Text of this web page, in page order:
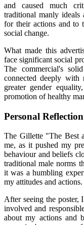
and caused much
traditional manly ideals
for their actions and to
social change.
What made this
face significant social
The commercial's
connected deeply with
greater gender
promotion of healthy
Personal
The Gillette "The Best
me, as it pushed my
behaviour and beliefs
traditional male norms
it was a humbling
my attitudes and actions.
After seeing the poster,
involved and
about my actions and